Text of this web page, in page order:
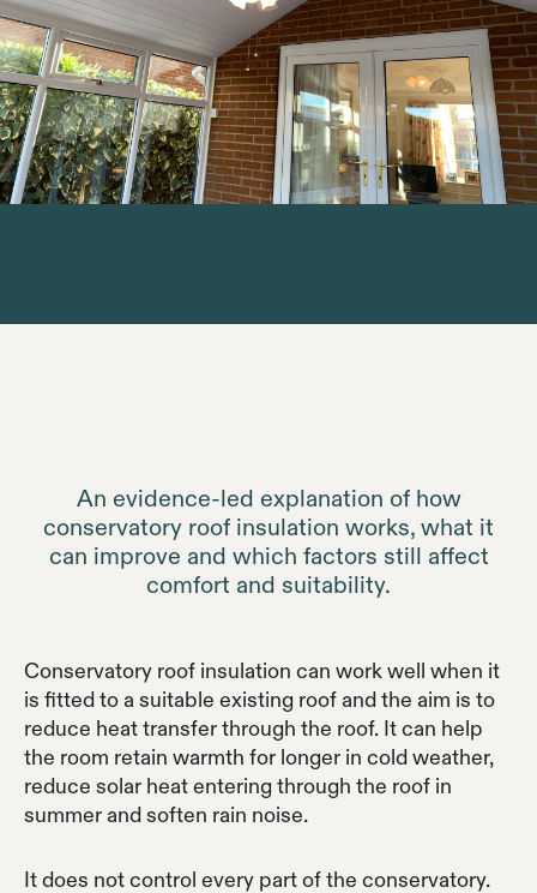
An evidence-led explanation of how
conservatory roof insulation works, what it
can improve and which factors still affect
comfort and suitability.
Conservatory roof insulation can work well when it
is fitted to a suitable existing roof and the aim is to
reduce heat transfer through the roof. It can help
the room retain warmth for longer in cold weather,
reduce solar heat entering through the roof in
summer and soften rain noise.
It does not control every part of the conservatory.